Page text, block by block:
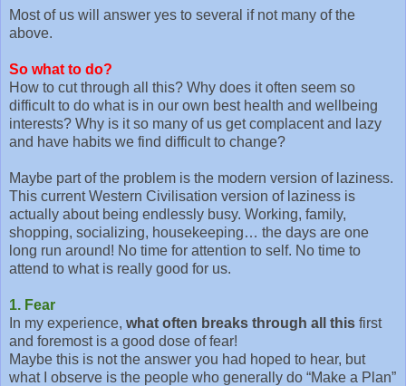
Most of us will answer yes to several if not many of the
above.
So what to do?
How to cut through all this? Why does it often seem so
difficult to do what is in our own best health and wellbeing
interests? Why is it so many of us get complacent and lazy
and have habits we find difficult to change?
Maybe part of the problem is the modern version of laziness.
This current Western Civilisation version of laziness is
actually about being endlessly busy. Working, family,
shopping, socializing, housekeeping… the days are one
long run around! No time for attention to self. No time to
attend to what is really good for us.
1. Fear
In my experience, what often breaks through all this first
and foremost is a good dose of fear!
Maybe this is not the answer you had hoped to hear, but
what I observe is the people who generally do “Make a Plan”